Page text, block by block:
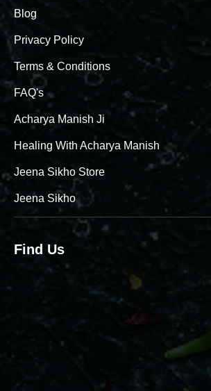
Blog
Privacy Policy
Terms & Conditions
FAQ's
Acharya Manish Ji
Healing With Acharya Manish
Jeena Sikho Store
Jeena Sikho
Find Us